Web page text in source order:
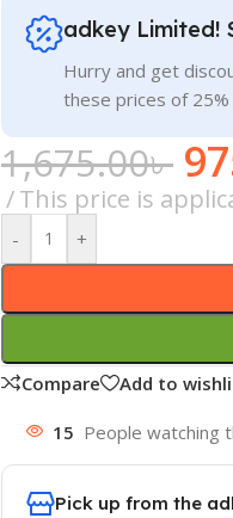
adkey Limited!
Hurry and get
these prices of 25%
1,675.00৳
This price is
- +
Compare Add to
15 People watching
Pick up from the